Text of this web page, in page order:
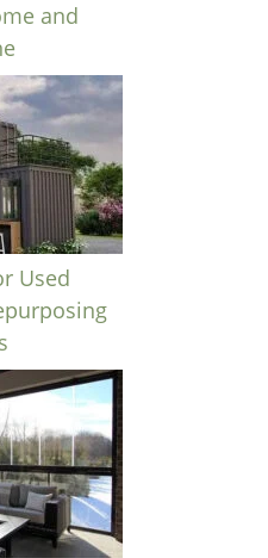
and
Used